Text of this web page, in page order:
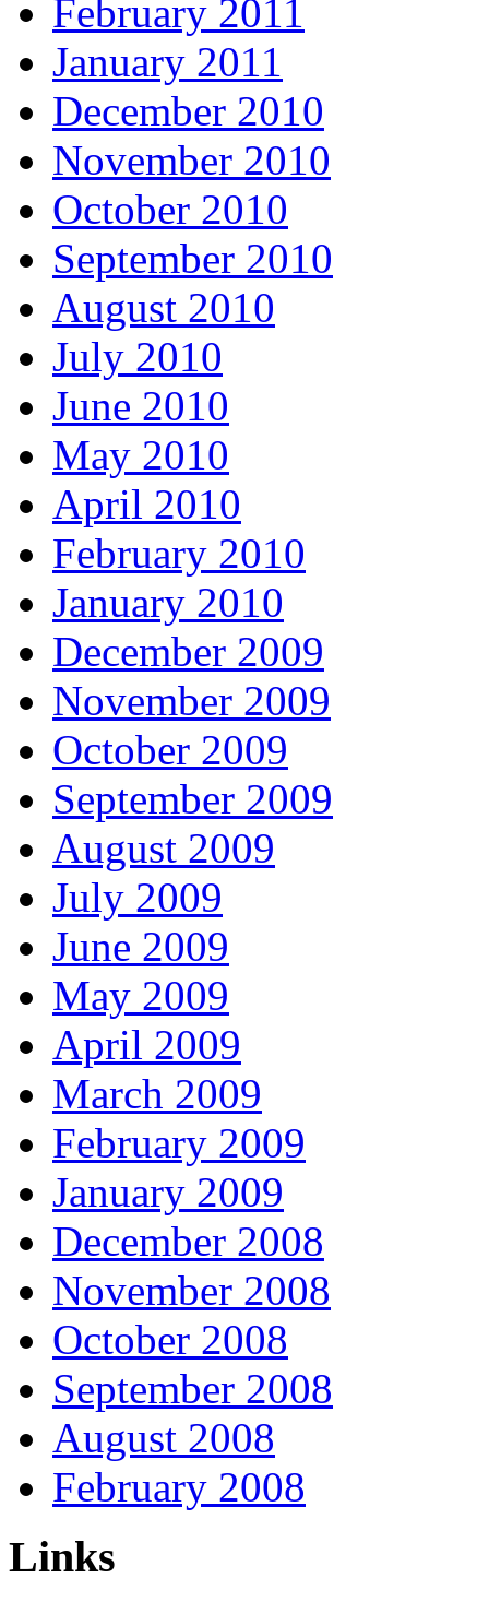
February 2011
January 2011
December 2010
November 2010
October 2010
September 2010
August 2010
July 2010
June 2010
May 2010
April 2010
February 2010
January 2010
December 2009
November 2009
October 2009
September 2009
August 2009
July 2009
June 2009
May 2009
April 2009
March 2009
February 2009
January 2009
December 2008
November 2008
October 2008
September 2008
August 2008
February 2008
Links